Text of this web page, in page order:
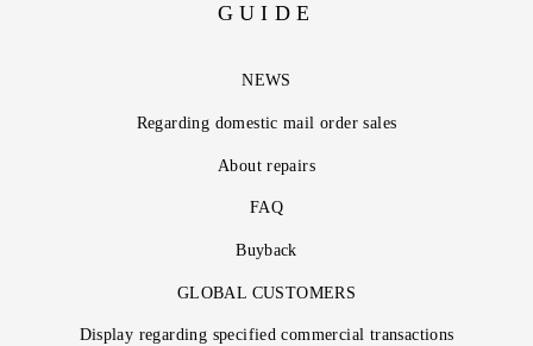
GUIDE
NEWS
Regarding domestic mail order sales
About repairs
FAQ
Buyback
GLOBAL CUSTOMERS
Display regarding specified commercial transactions